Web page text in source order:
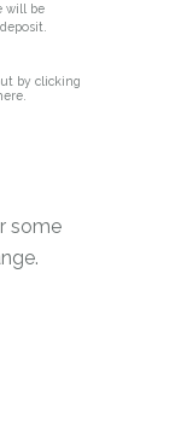
will be
by clicking
(Pink Castle
some